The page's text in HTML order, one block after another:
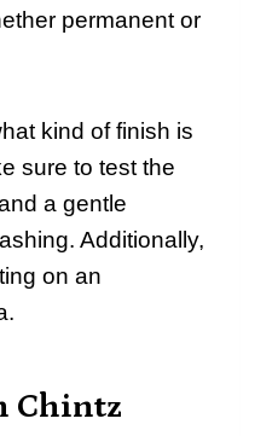
permanent or
kind of finish is
sure to test the
a gentle
Additionally,
on an
Chintz